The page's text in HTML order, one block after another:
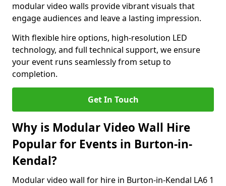
modular video walls provide vibrant visuals that
engage audiences and leave a lasting impression.
With flexible hire options, high-resolution LED
technology, and full technical support, we ensure
your event runs seamlessly from setup to
completion.
Get In Touch
Why is Modular Video Wall Hire
Popular for Events in Burton-in-
Kendal?
Modular video wall for hire in Burton-in-Kendal LA6 1